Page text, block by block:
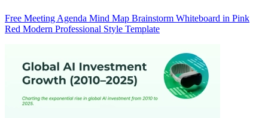
Free Meeting Agenda Mind Map Brainstorm Whiteboard in Pink
Red Modern Professional Style Template